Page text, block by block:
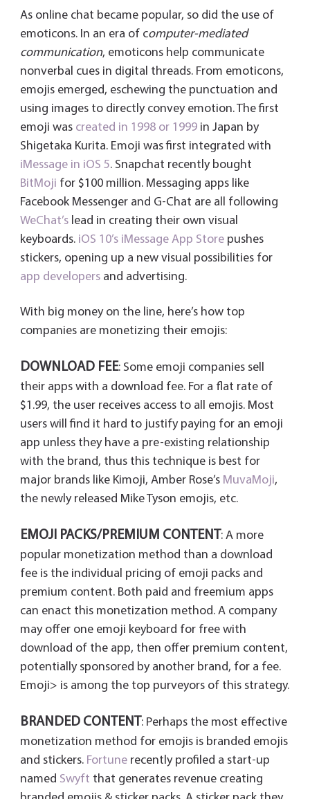
As online chat became popular, so did the use of
emoticons. In an era of computer-mediated
communication, emoticons help communicate
nonverbal cues in digital threads. From emoticons,
emojis emerged, eschewing the punctuation and
using images to directly convey emotion. The first
emoji was created in 1998 or 1999in Japan by
Shigetaka Kurita. Emoji was first integrated with
iMessage in iOS 5. Snapchat recently bought
BitMoji for $100 million. Messaging apps like
Facebook Messenger and G-Chat are all following
WeChat’slead in creating their own visual
keyboards. iOS 10’s iMessage App Storepushes
stickers, opening up a new visual possibilities for
app developersand advertising.
With big money on the line, here’s how top
companies are monetizing their emojis:
DOWNLOAD FEE: Some emoji companies sell
their apps with a download fee. For a flat rate of
$1.99, the user receives access to all emojis. Most
users will find it hard to justify paying for an emoji
app unless they have a pre-existing relationship
with the brand, thus this technique is best for
major brands like Kimoji, Amber Rose’s MuvaMoji,
the newly released Mike Tyson emojis, etc.
EMOJI PACKS/PREMIUM CONTENT : A more
popular monetization method than a download
fee is the individual pricing of emoji packs and
premium content. Both paid and freemium apps
can enact this monetization method. A company
may offer one emoji keyboard for free with
download of the app, then offer premium content,
potentially sponsored by another brand, for a fee.
Emoji> is among the top purveyors of this strategy.
BRANDED CONTENT : Perhaps the most effective
monetization method for emojis is branded emojis
and stickers. Fortunerecently profiled a start-up
named Swyft that generates revenue creating